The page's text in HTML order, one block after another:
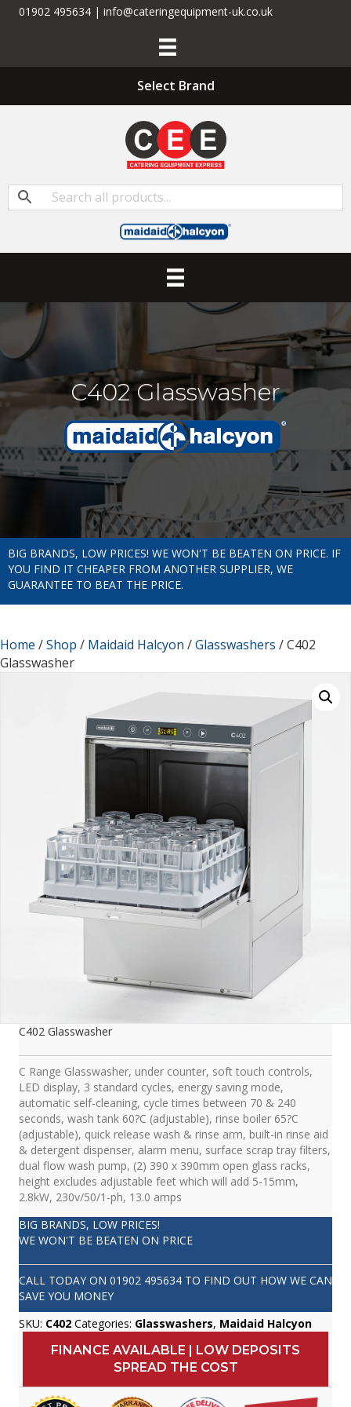
01902 495634 | info@cateringequipment-uk.co.uk
Select Brand
C402 Glasswasher
BIG BRANDS, LOW PRICES! WE WON'T BE BEATEN ON PRICE. IF
YOU FIND IT CHEAPER FROM ANOTHER SUPPLIER, WE
GUARANTEE TO BEAT THE PRICE.
Home /Shop / Maidaid Halcyon /Glasswashers / C402
Glasswasher
C402 Glasswasher
C Range Glasswasher, under counter, soft touch controls,
LED display, 3 standard cycles, energy saving mode,
automatic self-cleaning, cycle times between 70 & 240
seconds, wash tank 60?C (adjustable), rinse boiler 65?C
(adjustable), quick release wash & rinse arm, built-in rinse aid
& detergent dispenser, alarm menu, surface scrap tray filters,
dual flow wash pump, (2) 390 x 390mm open glass racks,
height excludes adjustable feet which will add 5-15mm,
2.8kW, 230v/50/1-ph, 13.0 amps
BIG BRANDS, LOW PRICES!
WE WON'T BE BEATEN ON PRICE
CALL TODAY ON 01902 495634 TO FIND OUT HOW WE CAN
SAVE YOU MONEY
SKU: C402 Categories: Glasswashers, Maidaid Halcyon
FINANCE AVAILABLE | LOW DEPOSITS
SPREAD THE COST